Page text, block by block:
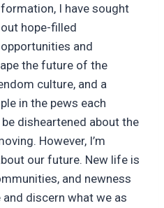
formation, I have sought
out hope-filled
opportunities and
the future of the
culture, and a
in the pews each
disheartened about the
However, I’m
our future. New life is
and newness
discern what we as